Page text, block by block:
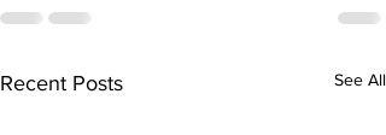
Recent Posts See All